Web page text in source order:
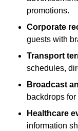
promotions.
Corporate
guests with
Transport
schedules,
Broadcast
backdrops
Healthcare
information